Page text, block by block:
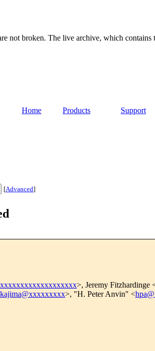
not broken. The live archive, which contains
Home Products Support
[Advanced]
>, Jeremy Fitzhardinge
>, "H. Peter Anvin" <